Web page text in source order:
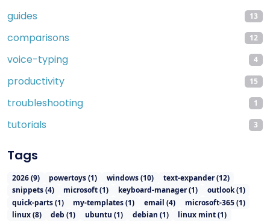
guides 13
comparisons 12
voice-typing 4
productivity 15
troubleshooting 1
tutorials 3
Tags
2026(9) powertoys(1) windows(10) text-expander(12)
snippets(4) microsoft(1) keyboard-manager(1) outlook(1)
quick-parts(1) my-templates(1) email (4) microsoft-365(1)
linux(8) deb (1) ubuntu (1) debian (1) linux mint(1)